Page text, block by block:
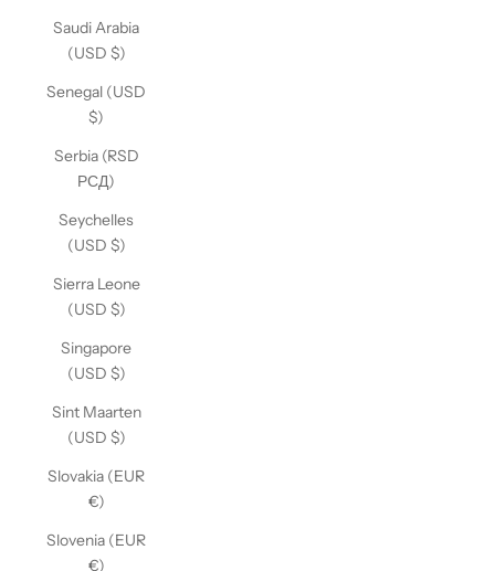
Saudi Arabia
(USD $)
Senegal (USD
$)
Serbia (RSD
РСД)
Seychelles
(USD $)
Sierra Leone
(USD $)
Singapore
(USD $)
Sint Maarten
(USD $)
Slovakia (EUR
€)
Slovenia (EUR
€)